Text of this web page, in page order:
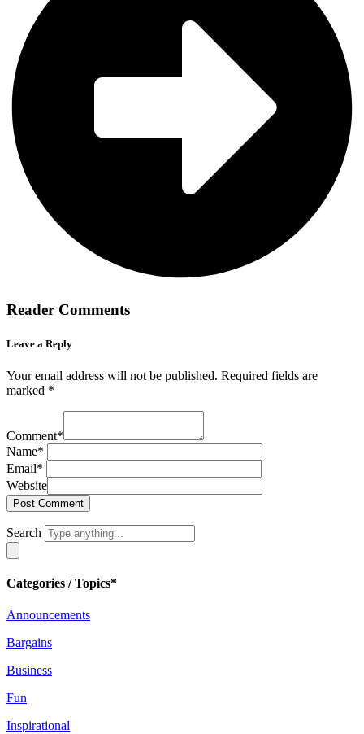
Reader Comments
Leave a Reply
Your email address will not be published. Required fields are
marked *
Comment*
Name*
Email*
Website
Search
Categories / Topics*
Announcements
Bargains
Business
Fun
Inspirational